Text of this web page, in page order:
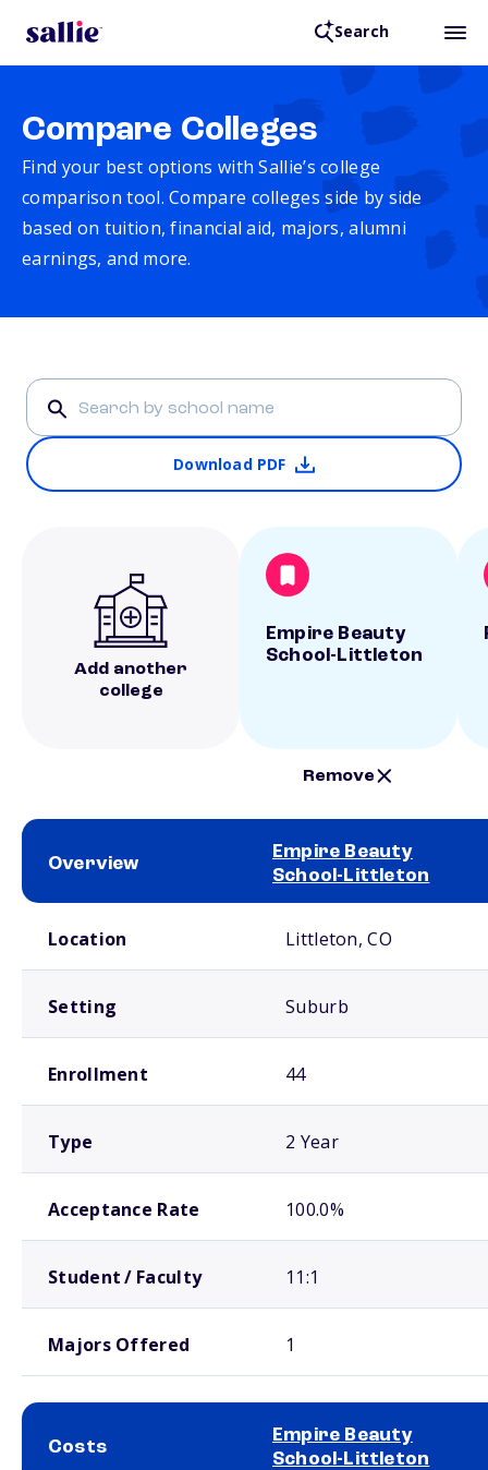
Search
Compare Colleges
Find your best options with Sallie’s college
comparison tool. Compare colleges side by side
based on tuition, financial aid, majors, alumni
earnings, and more.
Download PDF
Add another
college
Empire Beauty
School-Littleton
Remove
Overview
Empire Beauty
School-Littleton
Location Littleton, CO
Setting Suburb
Enrollment 44
Type 2 Year
Acceptance Rate 100.0%
Student / Faculty 11:1
Majors Offered 1
Costs
Empire Beauty
School-Littleton